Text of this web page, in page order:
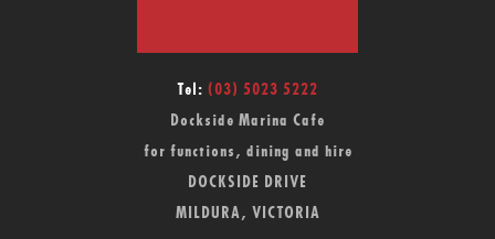
Tel: (03) 5023 5222
Dockside Marina Cafe
for functions, dining and hire
DOCKSIDE DRIVE
MILDURA, VICTORIA